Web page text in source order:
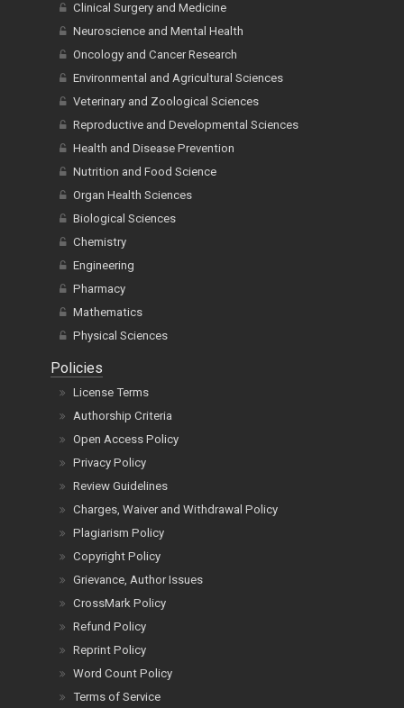
Clinical Surgery and Medicine
Neuroscience and Mental Health
Oncology and Cancer Research
Environmental and Agricultural Sciences
Veterinary and Zoological Sciences
Reproductive and Developmental Sciences
Health and Disease Prevention
Nutrition and Food Science
Organ Health Sciences
Biological Sciences
Chemistry
Engineering
Pharmacy
Mathematics
Physical Sciences
Policies
License Terms
Authorship Criteria
Open Access Policy
Privacy Policy
Review Guidelines
Charges, Waiver and Withdrawal Policy
Plagiarism Policy
Copyright Policy
Grievance, Author Issues
CrossMark Policy
Refund Policy
Reprint Policy
Word Count Policy
Terms of Service